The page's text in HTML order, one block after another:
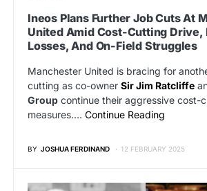
Ineos Plans Further Job Cuts At
United Amid Cost-Cutting Drive,
Losses, And On-Field Struggles
Manchester United is bracing for
cutting as co-owner Sir Jim Ratcliffe
Group continue their aggressive cost-
measures.… Continue Reading
BY JOSHUA FERDINAND 12 FEBRUARY 2025